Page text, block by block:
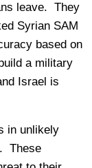
leave. They
Syrian SAM
based on
a military
Israel is
in unlikely
These